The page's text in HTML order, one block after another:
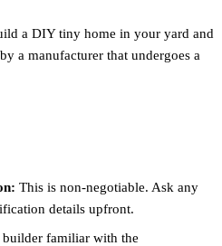
a DIY tiny home in your yard and
a manufacturer that undergoes a
This is non-negotiable. Ask any
details upfront.
builder familiar with the